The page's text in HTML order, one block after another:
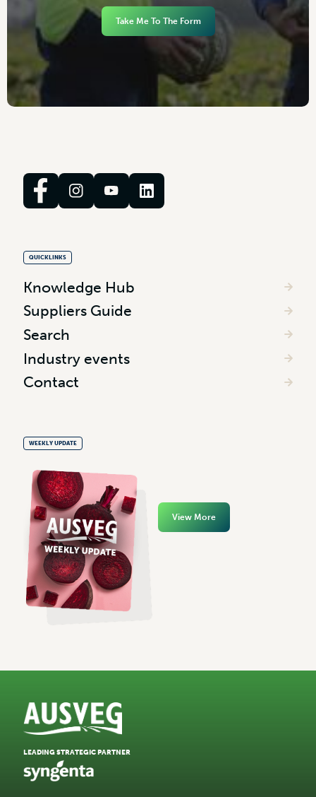
Take Me To The Form
QUICKLINKS
Knowledge Hub
Suppliers Guide
Search
Industry events
Contact
WEEKLY UPDATE
View More
LEADING STRATEGIC PARTNER